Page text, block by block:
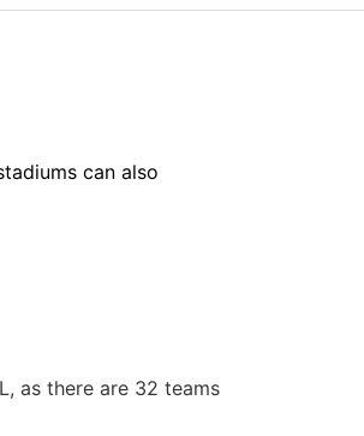
can also
as there are 32 teams